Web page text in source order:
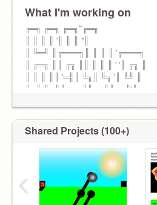
What I'm working on
╔═╗ ╔═╗ ╔═╗'''╔═╗
║ ║ ║ ║ '║ ║ ║ ''║
║ ╚═╝ ║╔═══╗║ ║ ║ ║ '╔═══╗
║ ╔═╗ ║║ ╔╗ ║║ ║ ║ ║ ' '║ ╔╗ ║
║ ║ ║ ║║ '═╣║ ╚╗║ ╚╗ '║ ╚╝ ║
╚═╝ ╚═╝╚═══╝╚══╝╚══╝'╚
Shared Projects (100+)
‹